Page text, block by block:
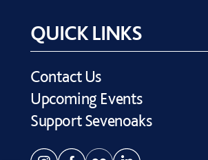
QUICK LINKS
Contact Us
Upcoming Events
Support Sevenoaks